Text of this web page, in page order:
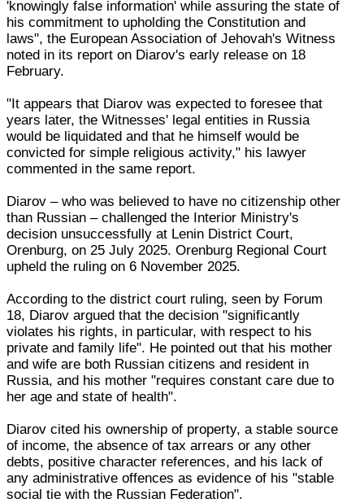
'knowingly false information' while assuring the state of
his commitment to upholding the Constitution and
laws", the European Association of Jehovah's Witness
noted in its report on Diarov's early release on 18
February.
"It appears that Diarov was expected to foresee that
years later, the Witnesses' legal entities in Russia
would be liquidated and that he himself would be
convicted for simple religious activity," his lawyer
commented in the same report.
Diarov – who was believed to have no citizenship other
than Russian – challenged the Interior Ministry's
decision unsuccessfully at Lenin District Court,
Orenburg, on 25 July 2025. Orenburg Regional Court
upheld the ruling on 6 November 2025.
According to the district court ruling, seen by Forum
18, Diarov argued that the decision "significantly
violates his rights, in particular, with respect to his
private and family life". He pointed out that his mother
and wife are both Russian citizens and resident in
Russia, and his mother "requires constant care due to
her age and state of health".
Diarov cited his ownership of property, a stable source
of income, the absence of tax arrears or any other
debts, positive character references, and his lack of
any administrative offences as evidence of his "stable
social tie with the Russian Federation".